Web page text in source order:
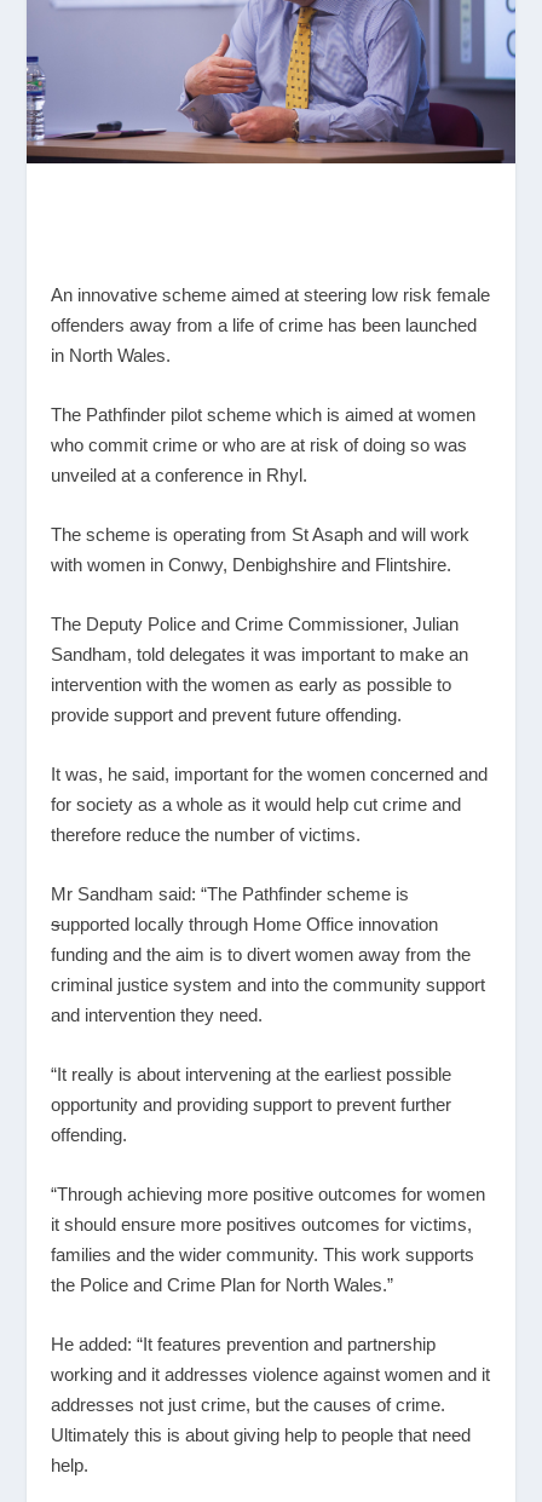
An innovative scheme aimed at steering low risk female
offenders away from a life of crime has been launched
in North Wales.
The Pathfinder pilot scheme which is aimed at women
who commit crime or who are at risk of doing so was
unveiled at a conference in Rhyl.
The scheme is operating from St Asaph and will work
with women in Conwy, Denbighshire and Flintshire.
The Deputy Police and Crime Commissioner, Julian
Sandham, told delegates it was important to make an
intervention with the women as early as possible to
provide support and prevent future offending.
It was, he said, important for the women concerned and
for society as a whole as it would help cut crime and
therefore reduce the number of victims.
Mr Sandham said: “The Pathfinder scheme is
supported locally through Home Office innovation
funding and the aim is to divert women away from the
criminal justice system and into the community support
and intervention they need.
“It really is about intervening at the earliest possible
opportunity and providing support to prevent further
offending.
“Through achieving more positive outcomes for women
it should ensure more positives outcomes for victims,
families and the wider community. This work supports
the Police and Crime Plan for North Wales.”
He added: “It features prevention and partnership
working and it addresses violence against women and it
addresses not just crime, but the causes of crime.
Ultimately this is about giving help to people that need
help.